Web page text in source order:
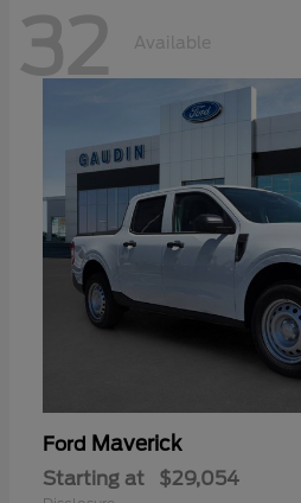
32 Available
Ford Maverick
Starting at $29,054